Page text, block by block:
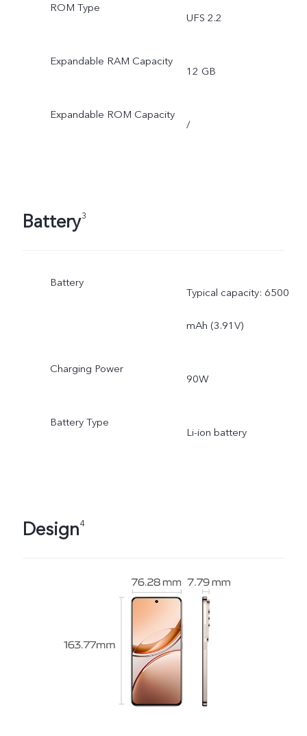
ROM Type
UFS 2.2
Expandable RAM Capacity
12 GB
Expandable ROM Capacity
/
Battery3
Battery
Typical capacity: 6500
mAh (3.91V)
Charging Power
90W
Battery Type
Li-ion battery
Design4